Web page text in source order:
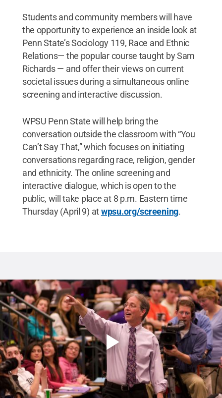
Students and community members will have
the opportunity to experience an inside look at
Penn State’s Sociology 119, Race and Ethnic
Relations— the popular course taught by Sam
Richards — and offer their views on current
societal issues during a simultaneous online
screening and interactive discussion.
WPSU Penn State will help bring the
conversation outside the classroom with “You
Can’t Say That,” which focuses on initiating
conversations regarding race, religion, gender
and ethnicity. The online screening and
interactive dialogue, which is open to the
public, will take place at 8 p.m. Eastern time
Thursday (April 9) atwpsu.org/screening.